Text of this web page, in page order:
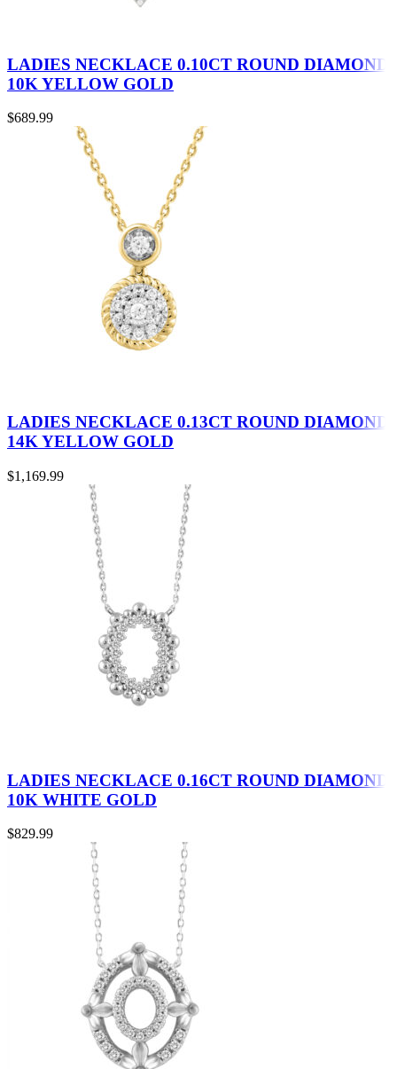
LADIES NECKLACE 0.10CT ROUND DIAMOND
10K YELLOW GOLD
$689.99
LADIES NECKLACE 0.13CT ROUND DIAMOND
14K YELLOW GOLD
$1,169.99
LADIES NECKLACE 0.16CT ROUND DIAMOND
10K WHITE GOLD
$829.99